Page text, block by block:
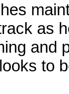
as
and
to